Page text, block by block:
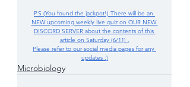
P.S (You found the jackpot!) There will be an
NEW upcoming weekly live quiz on OUR NEW
DISCORD SERVER about the contents of this
article on Saturday (6/11) .
Please refer to our social media pages for any
updates :)
Microbiology